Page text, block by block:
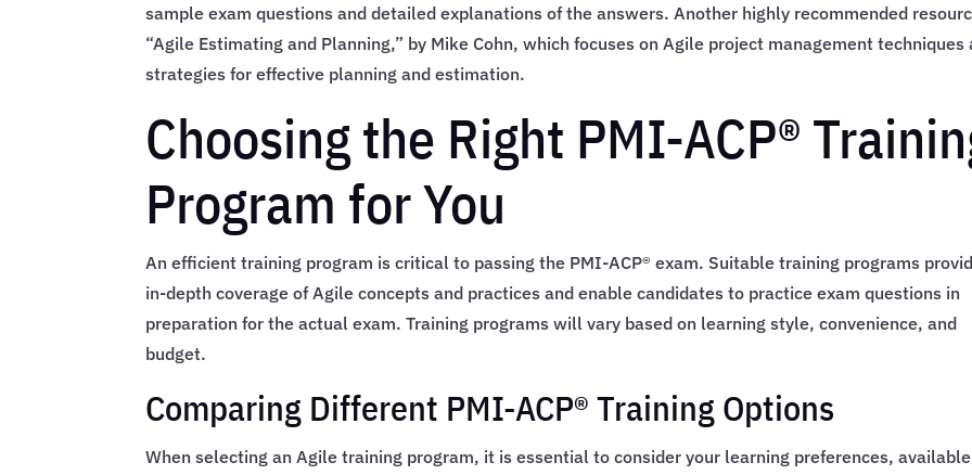
sample exam questions and detailed explanations of the answers. Another highly recommended
“Agile Estimating and Planning,” by Mike Cohn, which focuses on Agile project management techniques
strategies for effective planning and estimation.
Choosing the Right PMI-ACP®
Program for You
An efficient training program is critical to passing the PMI-ACP® exam. Suitable training programs
in-depth coverage of Agile concepts and practices and enable candidates to practice exam questions in
preparation for the actual exam. Training programs will vary based on learning style, convenience, and
budget.
Comparing Different PMI-ACP® Training Options
When selecting an Agile training program, it is essential to consider your learning preferences, available